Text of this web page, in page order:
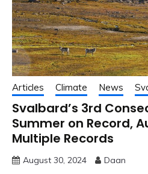
Articles Climate News
Svalbard’s 3rd
Summer on Record,
Multiple Records
August 30, 2024 Daan